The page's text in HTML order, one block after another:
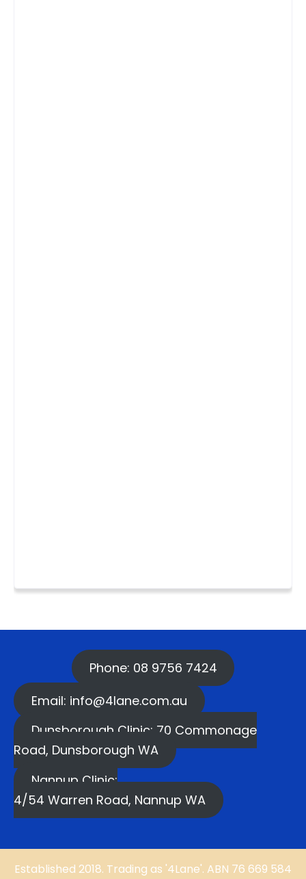
Phone: 08 9756 7424
Email: info@4lane.com.au
Dunsborough Clinic: 70 Commonage
Road, Dunsborough WA
Nannup Clinic:
4/54 Warren Road, Nannup WA
Established 2018. Trading as '4Lane'. ABN 76 669 584